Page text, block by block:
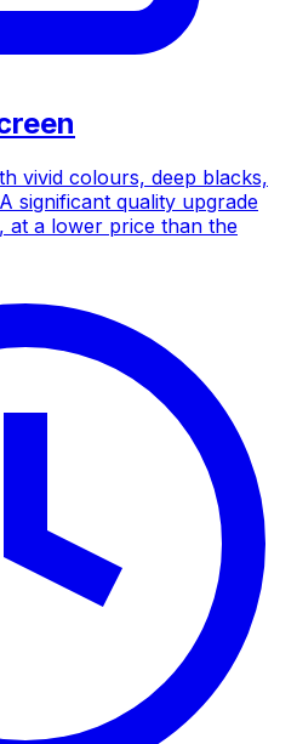
vivid colours, deep blacks,
significant quality upgrade
at a lower price than the